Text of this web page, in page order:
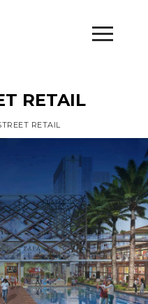
RETAIL
RETAIL